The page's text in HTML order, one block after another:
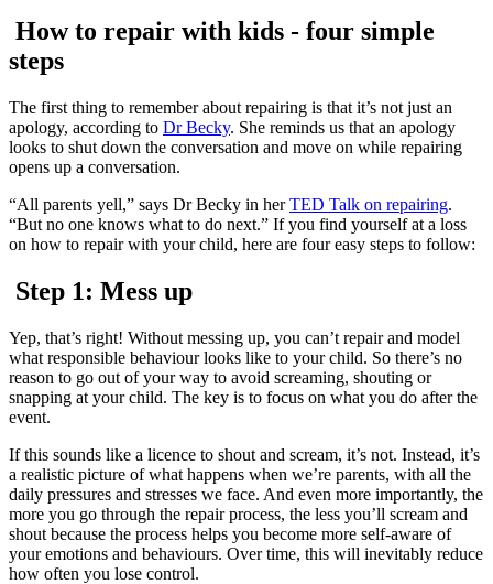
How to repair with kids - four simple
steps
The first thing to remember about repairing is that it’s not just an
apology, according to Dr Becky. She reminds us that an apology
looks to shut down the conversation and move on while repairing
opens up a conversation.
“All parents yell,” says Dr Becky in herTED Talk on repairing.
“But no one knows what to do next.” If you find yourself at a loss
on how to repair with your child, here are four easy steps to follow:
Step 1: Mess up
Yep, that’s right! Without messing up, you can’t repair and model
what responsible behaviour looks like to your child. So there’s no
reason to go out of your way to avoid screaming, shouting or
snapping at your child. The key is to focus on what you do after the
event.
If this sounds like a licence to shout and scream, it’s not. Instead, it’s
a realistic picture of what happens when we’re parents, with all the
daily pressures and stresses we face. And even more importantly, the
more you go through the repair process, the less you’ll scream and
shout because the process helps you become more self-aware of
your emotions and behaviours. Over time, this will inevitably reduce
how often you lose control.